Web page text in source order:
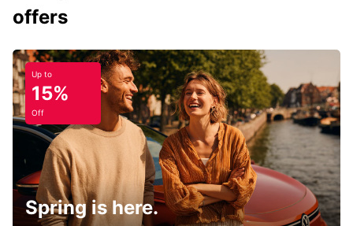
offers
Up to
15%
Off
Spring is here.